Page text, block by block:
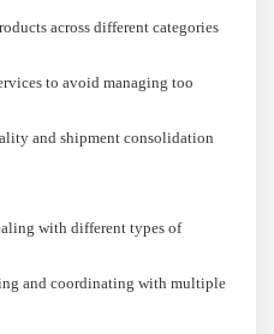
across different categories
to avoid managing too
and shipment consolidation
with different types of
and coordinating with multiple